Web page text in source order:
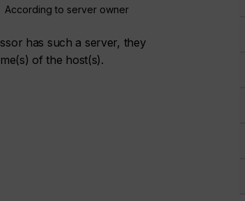
According to server owner
has such a server, they
of the host(s).